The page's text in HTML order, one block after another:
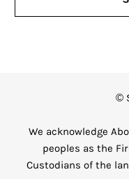
©
We acknowledge
peoples as the
Custodians of the